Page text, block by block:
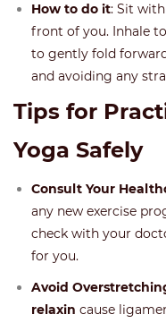
How to do it: Sit
front of you. Inhale
to gently fold
and avoiding any
Tips for
Yoga Safely
Consult Your
any new exercise
check with your
for you.
Avoid
relaxin cause